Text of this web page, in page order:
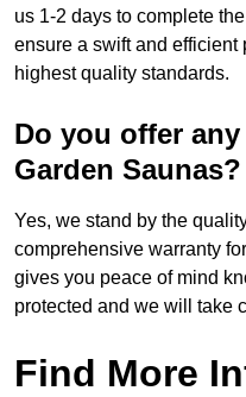
us 1-2 days to complete
ensure a swift and
highest quality standards.
Do you offer
Garden Saunas?
Yes, we stand by the
comprehensive warranty
gives you peace of mind
protected and we will take
Find More